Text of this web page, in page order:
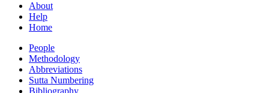
About
Help
Home
People
Methodology
Abbreviations
Sutta Numbering